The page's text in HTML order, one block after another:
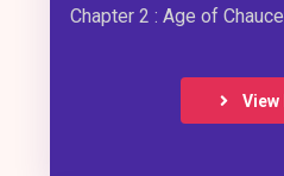
Chapter 2 : Age of
View